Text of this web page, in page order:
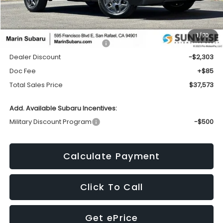
1/70
Less
Total Suggested Retail Price:
$39,791
Dealer Discount
-$2,303
Doc Fee
+$85
Total Sales Price
$37,573
Add. Available Subaru Incentives:
Military Discount Program
-$500
Calculate Payment
Click To Call
Get ePrice